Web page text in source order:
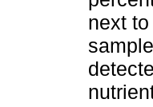
next